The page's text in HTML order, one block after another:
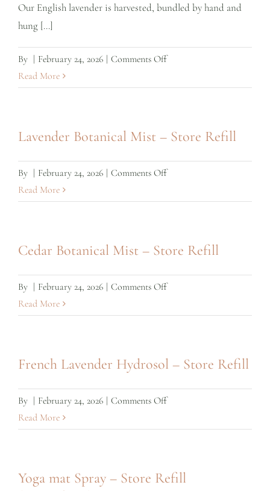
Our English lavender is harvested, bundled by hand and
hung [...]
By | February 24, 2026 | Comments Offon
English
(rubber
band)
–
Read More
Lavender Botanical Mist – Store Refill
By | February 24, 2026 | Comments Offon
Botanical
Store
Refill
Read More
Cedar Botanical Mist – Store Refill
By | February 24, 2026 | Comments Offon
Botanical
Store
Refill
Read More
French Lavender Hydrosol – Store Refill
By | February 24, 2026 | Comments Offon
Lavender
Store
Read More
Yoga mat Spray – Store Refill